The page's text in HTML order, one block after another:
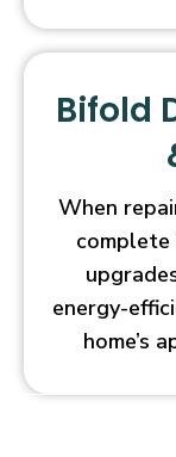
Bifold
When
energy-
home’s